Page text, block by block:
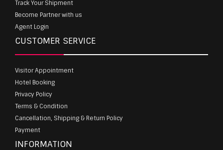
Track Your Shipment
Become Partner with us
Agent Login
CUSTOMER SERVICE
Visitor Appointment
Hotel Booking
Privacy Policy
Terms & Condition
Cancellation, Shipping & Return Policy
Payment
INFORMATION